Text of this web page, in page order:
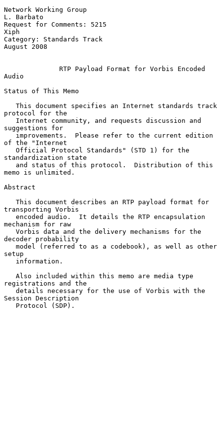
Network Working Group
L. Barbato
Request for Comments: 5215
Xiph
Category: Standards Track
August 2008
RTP Payload Format for Vorbis Encoded
Audio
Status of This Memo
protocol for the
suggestions for
of the "Internet
standardization state
memo is unlimited.
Abstract
transporting Vorbis
mechanism for raw
decoder probability
setup
registrations and the
Session Description